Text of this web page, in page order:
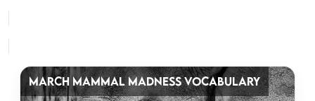
MARCH MAMMAL MADNESS VOCABULARY